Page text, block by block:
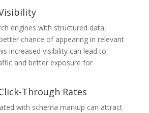
engines with structured data,
chance of appearing in relevant
increased visibility can lead to
and better exposure for
Through Rates
with schema markup can attract